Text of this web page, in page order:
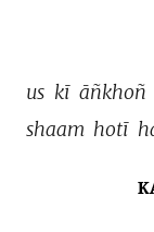
us kī āñkhoñ
shaam hotī